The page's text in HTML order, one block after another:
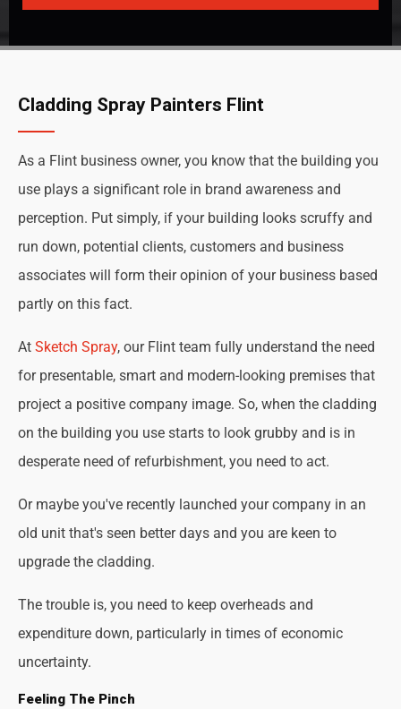
Cladding Spray Painters Flint
As a Flint business owner, you know that the building you
use plays a significant role in brand awareness and
perception. Put simply, if your building looks scruffy and
run down, potential clients, customers and business
associates will form their opinion of your business based
partly on this fact.
At Sketch Spray, our Flint team fully understand the need
for presentable, smart and modern-looking premises that
project a positive company image. So, when the cladding
on the building you use starts to look grubby and is in
desperate need of refurbishment, you need to act.
Or maybe you've recently launched your company in an
old unit that's seen better days and you are keen to
upgrade the cladding.
The trouble is, you need to keep overheads and
expenditure down, particularly in times of economic
uncertainty.
Feeling The Pinch